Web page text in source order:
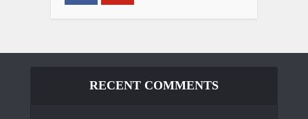
RECENT COMMENTS